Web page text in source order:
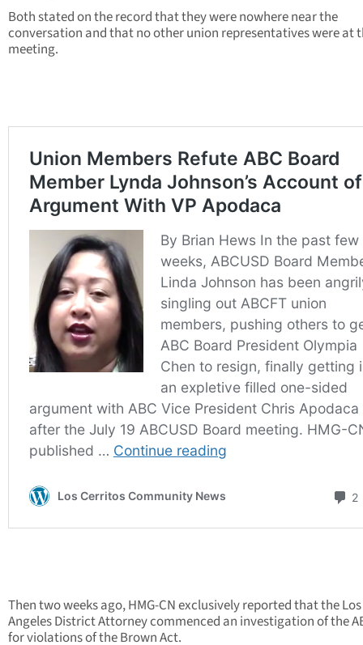
Both stated on the record that they were nowhere near the
conversation and that no other union representatives were at
meeting.
Then two weeks ago, HMG-CN exclusively reported that the Los
Angeles District Attorney commenced an investigation of the
for violations of the Brown Act.